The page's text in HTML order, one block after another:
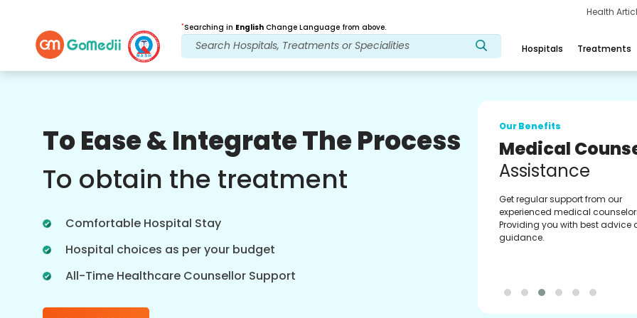
Health
*Searching in English Change Language from above.
Hospitals Treatments
To Ease & Integrate The Process
To obtain the treatment
Comfortable Hospital Stay
Hospital choices as per your budget
All-Time Healthcare Counsellor Support
Post Treatment
follow up care
at all times. Regular updates on your
Our Benefits
Medical
Assistance
Get regular support from our
experienced medical
Providing you with best advice
guidance.